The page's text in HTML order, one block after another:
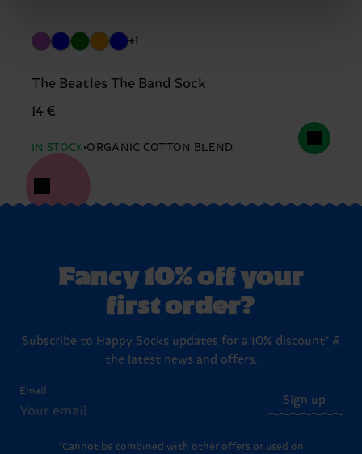
+1
The Beatles The Band Sock
14 €
IN STOCK ORGANIC COTTON BLEND
Fancy 10% off your
first order?
Subscribe to Happy Socks updates for a 10% discount* &
the latest news and offers.
Email
Sign up
*Cannot be combined with other offers or used on